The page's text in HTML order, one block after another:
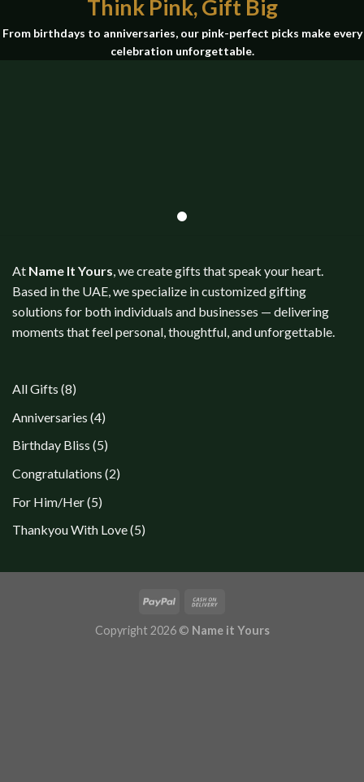
Think Pink, Gift Big
From birthdays to anniversaries, our pink-perfect picks make every
celebration unforgettable.
At Name It Yours, we create gifts that speak your heart.
Based in the UAE, we specialize in customized gifting
solutions for both individuals and businesses — delivering
moments that feel personal, thoughtful, and unforgettable.
All Gifts 88
Anniversaries 44
products
Birthday Bliss 55
Congratulations 22
For Him/Her 55
Thankyou With Love 55
Copyright 2026 © Name it Yours